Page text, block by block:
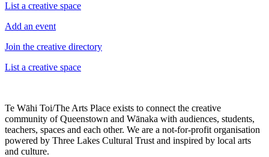
List a creative space
Add an event
Join the creative directory
List a creative space
Te Wāhi Toi/The Arts Place exists to connect the creative
community of Queenstown and Wānaka with audiences, students,
teachers, spaces and each other. We are a not-for-profit organisation
powered by Three Lakes Cultural Trust and inspired by local arts
and culture.